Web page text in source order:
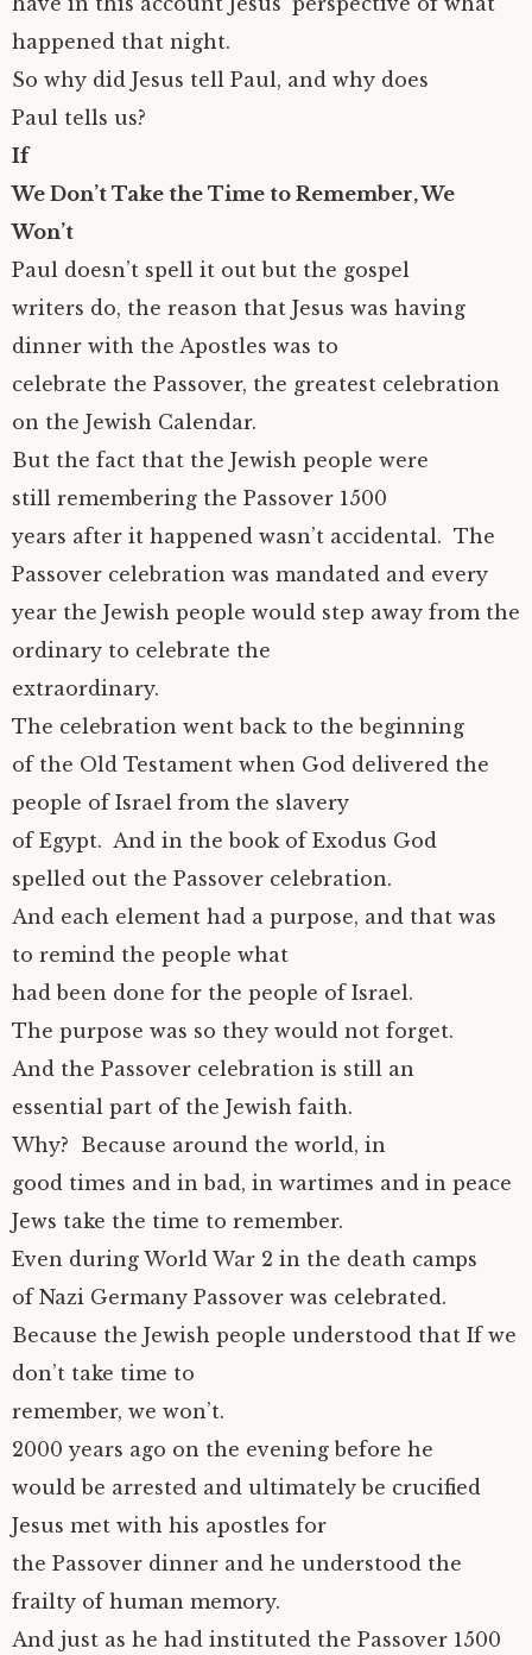
happened that night.
So why did Jesus tell Paul, and why does
Paul tells us?
If
We Don’t Take the Time to Remember, We
Won’t
Paul doesn’t spell it out but the gospel
writers do, the reason that Jesus was having
dinner with the Apostles was to
celebrate the Passover, the greatest celebration
on the Jewish Calendar.
But the fact that the Jewish people were
still remembering the Passover 1500
years after it happened wasn’t accidental. The
Passover celebration was mandated and every
year the Jewish people would step away from the
ordinary to celebrate the
extraordinary.
The celebration went back to the beginning
of the Old Testament when God delivered the
people of Israel from the slavery
of Egypt. And in the book of Exodus God
spelled out the Passover celebration.
And each element had a purpose, and that was
to remind the people what
had been done for the people of Israel.
The purpose was so they would not forget.
And the Passover celebration is still an
essential part of the Jewish faith.
Why? Because around the world, in
good times and in bad, in wartimes and in peace
Jews take the time to remember.
Even during World War 2 in the death camps
of Nazi Germany Passover was celebrated.
Because the Jewish people understood that If we
don’t take time to
remember, we won’t.
2000 years ago on the evening before he
would be arrested and ultimately be crucified
Jesus met with his apostles for
the Passover dinner and he understood the
frailty of human memory.
And just as he had instituted the Passover 1500